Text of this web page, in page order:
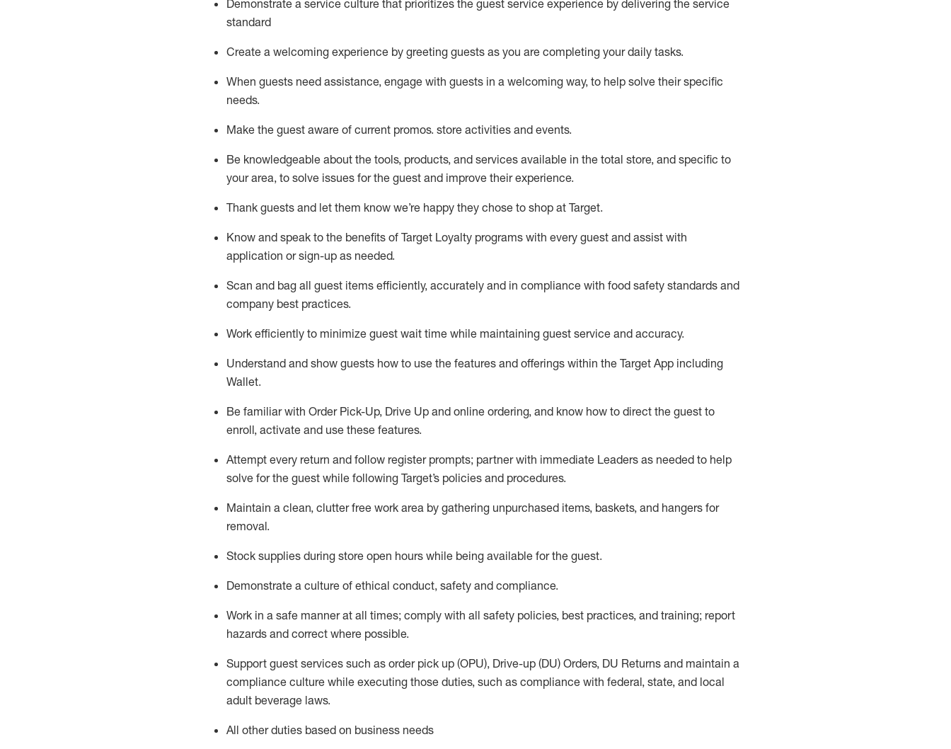
Demonstrate a service culture that prioritizes the guest service experience by delivering the service
standard
Create a welcoming experience by greeting guests as you are completing your daily tasks.
When guests need assistance, engage with guests in a welcoming way, to help solve their specific
needs.
Make the guest aware of current promos. store activities and events.
Be knowledgeable about the tools, products, and services available in the total store, and specific to
your area, to solve issues for the guest and improve their experience.
Thank guests and let them know we’re happy they chose to shop at Target.
Know and speak to the benefits of Target Loyalty programs with every guest and assist with
application or sign-up as needed.
Scan and bag all guest items efficiently, accurately and in compliance with food safety standards and
company best practices.
Work efficiently to minimize guest wait time while maintaining guest service and accuracy.
Understand and show guests how to use the features and offerings within the Target App including
Wallet.
Be familiar with Order Pick-Up, Drive Up and online ordering, and know how to direct the guest to
enroll, activate and use these features.
Attempt every return and follow register prompts; partner with immediate Leaders as needed to help
solve for the guest while following Target’s policies and procedures.
Maintain a clean, clutter free work area by gathering unpurchased items, baskets, and hangers for
removal.
Stock supplies during store open hours while being available for the guest.
Demonstrate a culture of ethical conduct, safety and compliance.
Work in a safe mannerat all times; comply with all safety policies, best practices, and training; report
hazards and correct where possible.
Support guest services such as order pick up (OPU), Drive-up (DU) Orders, DU Returns and maintain a
compliance culture while executing those duties, such as compliance with federal, state, and local
adult beverage laws.
All other duties based on business needs